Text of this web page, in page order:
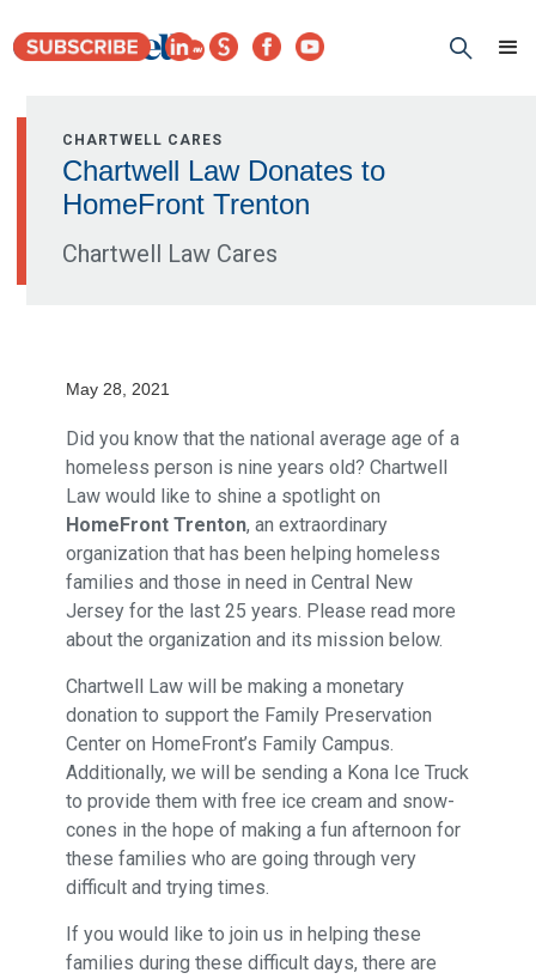
CHARTWELL CARES
Chartwell Law Donates to
HomeFront Trenton
Chartwell Law Cares
May 28, 2021
Did you know that the national average age of a
homeless person is nine years old? Chartwell
Law would like to shine a spotlight on
HomeFront Trenton, an extraordinary
organization that has been helping homeless
families and those in need in Central New
Jersey for the last 25 years. Please read more
about the organization and its mission below.
Chartwell Law will be making a monetary
donation to support the Family Preservation
Center on HomeFront’s Family Campus.
Additionally, we will be sending a Kona Ice Truck
to provide them with free ice cream and snow-
cones in the hope of making a fun afternoon for
these families who are going through very
difficult and trying times.​​​​​​​
If you would like to join us in helping these
families during these difficult days, there are